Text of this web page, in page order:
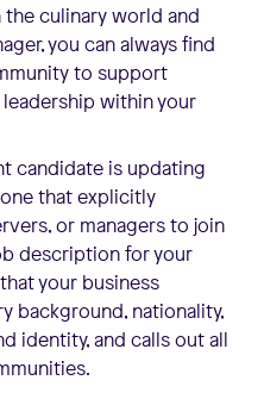
culinary world and
you can always find
to support
leadership within your
candidate is updating
that explicitly
or managers to join
description for your
your business
background, nationality,
identity, and calls out all